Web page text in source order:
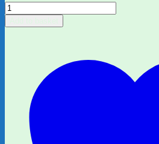
Winter's
Child
by
quantity